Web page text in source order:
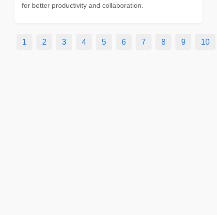
for better productivity and collaboration.
1 2 3 4 5 6 7 8 9 10